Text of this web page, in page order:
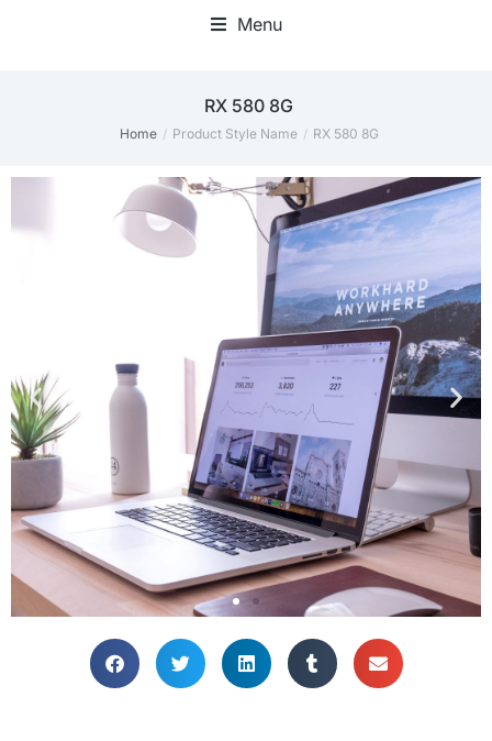
Menu
RX 580 8G
You are here:
Home Product Style Name RX 580 8G